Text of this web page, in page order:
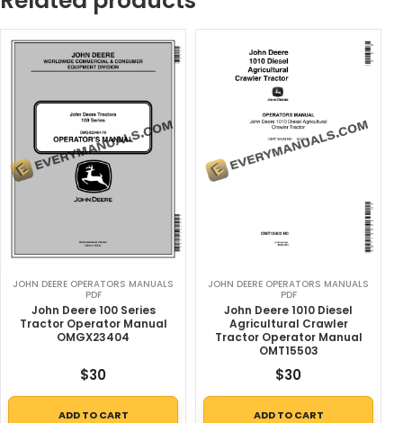
JOHN DEERE OPERATORS MANUALS
PDF
John Deere 100 Series
Tractor Operator Manual
OMGX23404
$30
ADD TO CART
JOHN DEERE OPERATORS MANUALS
PDF
John Deere 1010 Diesel
Agricultural Crawler
Tractor Operator Manual
OMT15503
$30
ADD TO CART